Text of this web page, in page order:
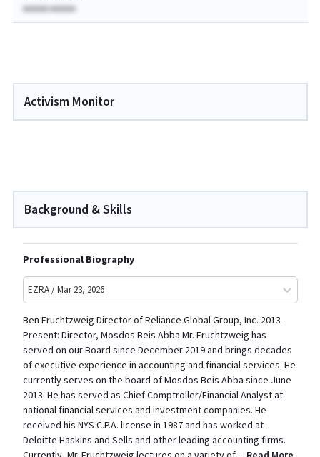
AAAAAA AAAAAA
Activism Monitor
Background & Skills
Professional Biography
EZRA / Mar 23, 2026
Ben Fruchtzweig Director of Reliance Global Group, Inc. 2013 -
Present: Director, Mosdos Beis Abba Mr. Fruchtzweig has
served on our Board since December 2019 and brings decades
of executive experience in accounting and financial services. He
currently serves on the board of Mosdos Beis Abba since June
2013. He has served as Chief Comptroller/Financial Analyst at
national financial services and investment companies. He
received his NYS C.P.A. license in 1987 and has worked at
Deloitte Haskins and Sells and other leading accounting firms.